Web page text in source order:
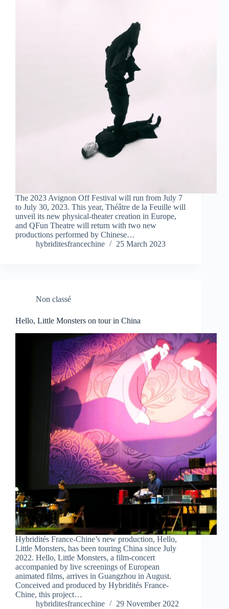
The 2023 Avignon Off Festival will run from July 7
to July 30, 2023. This year, Théâtre de la Feuille will
unveil its new physical-theater creation in Europe,
and QFun Theatre will return with two new
productions performed by Chinese…
hybriditesfrancechine
25 March 2023
Non classé
Hello, Little Monsters on tour in China
Hybridités France-Chine’s new production, Hello,
Little Monsters, has been touring China since July
2022. Hello, Little Monsters, a film-concert
accompanied by live screenings of European
animated films, arrives in Guangzhou in August.
Conceived and produced by Hybridités France-
Chine, this project…
hybriditesfrancechine
29 November 2022